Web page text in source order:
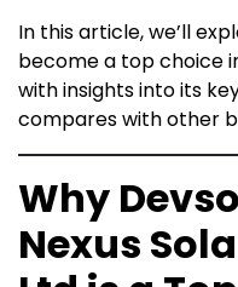
In this article, we’ll
become a top choice
with insights into its
compares with other
Why
Nexus